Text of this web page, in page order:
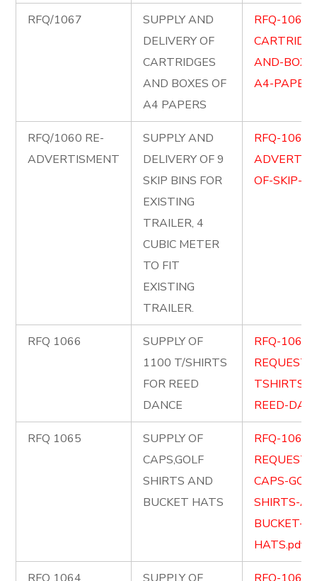
RFQ/1067
SUPPLY AND
DELIVERY OF
CARTRIDGES
AND BOXES OF
A4 PAPERS
RFQ-1067-
AND-
A4-
RFQ/1060 RE-
ADVERTISMENT
SUPPLY AND
DELIVERY OF 9
SKIP BINS FOR
EXISTING
TRAILER, 4
CUBIC METER
TO FIT
EXISTING
TRAILER.
RFQ-1060-
OF-SKIP-
RFQ 1066
SUPPLY OF
1100 T/SHIRTS
FOR REED
DANCE
RFQ-1066-
REQUEST-
TSHIRTS-
REED-
RFQ 1065
SUPPLY OF
CAPS,GOLF
SHIRTS AND
BUCKET HATS
RFQ-1065-
REQUEST-
CAPS-
SHIRTS-
BUCKET-
HATS.pdf